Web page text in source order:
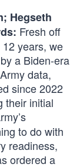
Hegseth
Fresh off
years, we
a Biden-era
data,
since 2022
their initial
to do with
readiness,
ordered a